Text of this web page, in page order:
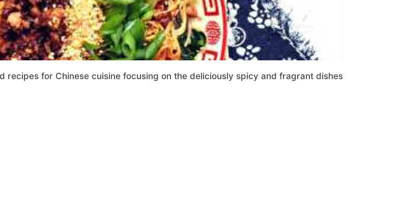
recipes for Chinese cuisine focusing on the deliciously spicy and fragrant dishes